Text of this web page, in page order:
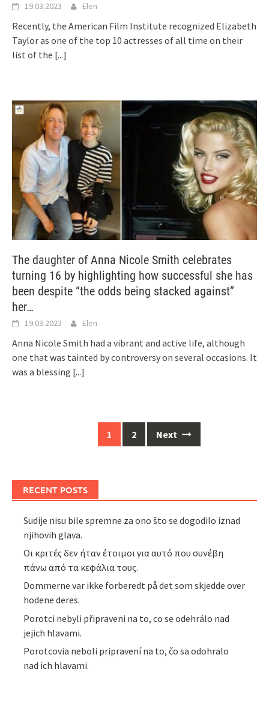
19.03.2023 Elen
Recently, the American Film Institute recognized Elizabeth
Taylor as one of the top 10 actresses of all time on their
list of the [...]
The daughter of Anna Nicole Smith celebrates
turning 16 by highlighting how successful she has
been despite “the odds being stacked against”
her…
19.03.2023 Elen
Anna Nicole Smith had a vibrant and active life, although
one that was tainted by controversy on several occasions. It
was a blessing [...]
1 2 Next
RECENT POSTS
Sudije nisu bile spremne za ono što se dogodilo iznad
njihovih glava.
Οι κριτές δεν ήταν έτοιμοι για αυτό που συνέβη
πάνω από τα κεφάλια τους.
Dommerne var ikke forberedt på det som skjedde over
hodene deres.
Porotci nebyli připraveni na to, co se odehrálo nad
jejich hlavami.
Porotcovia neboli pripravení na to, čo sa odohralo
nad ich hlavami.